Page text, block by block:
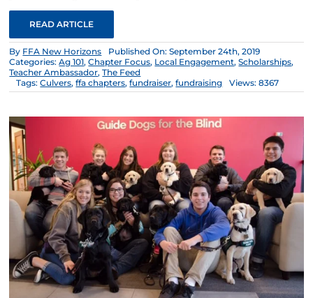
READ ARTICLE
By FFA New Horizons
Published On: September 24th, 2019
Categories:Ag 101,Chapter Focus, Local Engagement,Scholarships,
Teacher Ambassador,The Feed
Tags:Culvers,ffa chapters,fundraiser,fundraising Views: 8367